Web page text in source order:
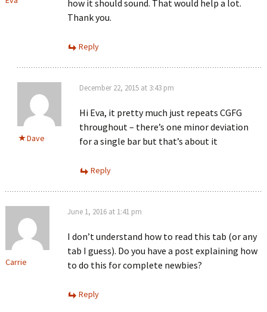
how it should sound. That would help a lot.
Thank you.
Reply
Dave
December 22, 2015 at 3:43 pm
Hi Eva, it pretty much just repeats CGFG
throughout – there’s one minor deviation
for a single bar but that’s about it
Reply
Carrie
June 1, 2016 at 1:41 pm
I don’t understand how to read this tab (or any
tab I guess). Do you have a post explaining how
to do this for complete newbies?
Reply